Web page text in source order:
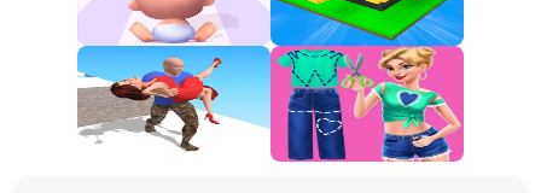
All
Games
Classic
Sprunki